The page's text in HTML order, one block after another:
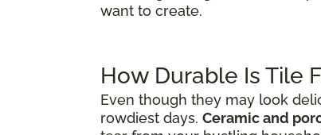
want to create.
How Durable Is Tile
Even though they may look
rowdiest days. Ceramic and